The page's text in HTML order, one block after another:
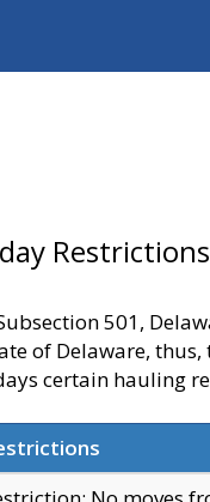
Restrictions
501,
of Delaware,
certain hauling